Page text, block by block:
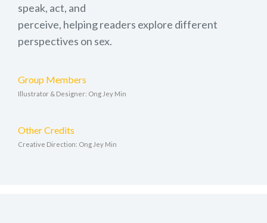
speak, act, and
perceive, helping readers explore different
perspectives on sex.
Group Members
Illustrator & Designer: Ong Jey Min
Other Credits
Creative Direction: Ong Jey Min